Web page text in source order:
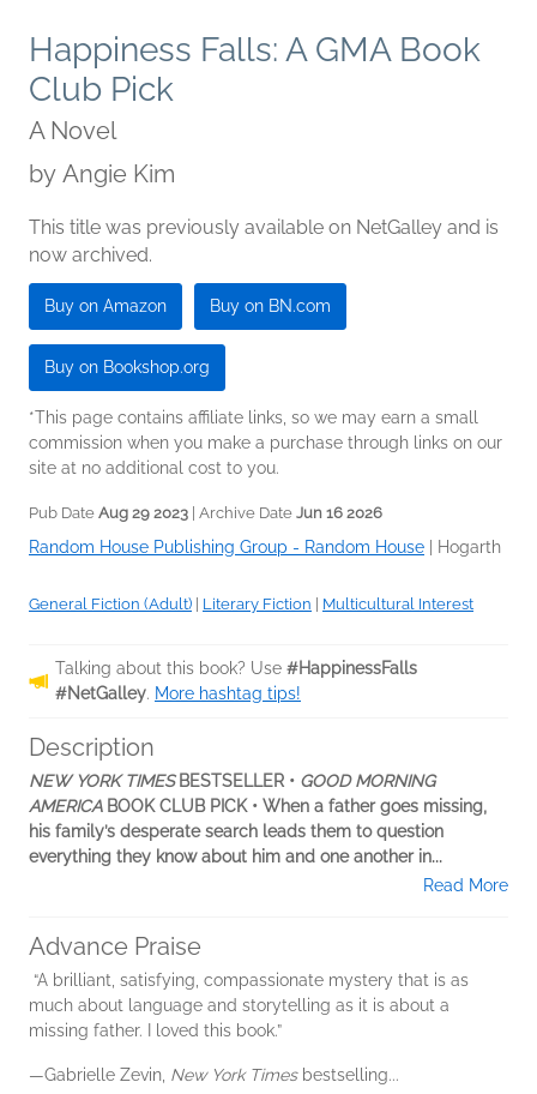
Happiness Falls: A GMA Book
Club Pick
A Novel
by Angie Kim
This title was previously available on NetGalley and is
now archived.
Buy on Amazon Buy on BN.com
Buy on Bookshop.org
*This page contains affiliate links, so we may earn a small
commission when you make a purchase through links on our
site at no additional cost to you.
Pub Date Aug 29 2023 | Archive Date Jun 16 2026
Random House Publishing Group - Random House Hogarth
General Fiction (Adult) Literary Fiction Multicultural Interest
Talking about this book? Use #HappinessFalls
#NetGalley. More hashtag tips!
Description
NEW YORK TIMES BESTSELLER • GOOD MORNING
AMERICABOOK CLUB PICK • When a father goes missing,
his family’s desperate search leads them to question
everything they know about him and one another in...
Read More
Advance Praise
“A brilliant, satisfying, compassionate mystery that is as
much about language and storytelling as it is about a
missing father. I loved this book.”
—Gabrielle Zevin, New York Timesbestselling...